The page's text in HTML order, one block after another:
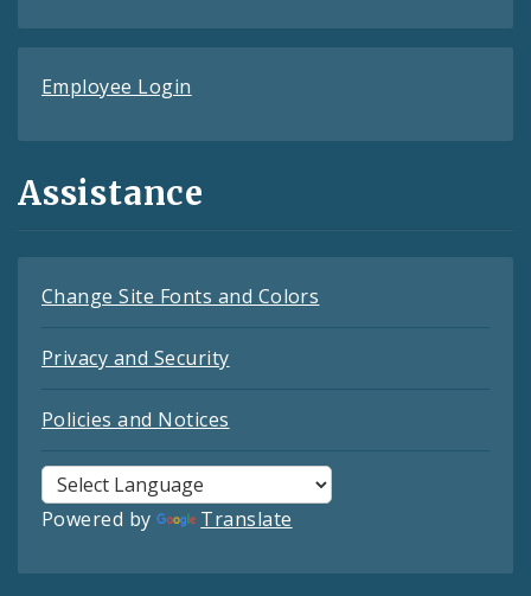
Employee Login
Assistance
Change Site Fonts and Colors
Privacy and Security
Policies and Notices
Powered by Translate